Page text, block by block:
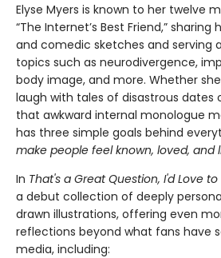
Elyse Myers is known to her twelve
“The Internet’s Best Friend,”
and comedic sketches and serving
topics such as neurodivergence,
body image, and more. Whether
laugh with tales of disastrous dates
that awkward internal monologue
has three simple goals behind
make people feel known, loved, and
In That's a Great Question, I'd Love to
a debut collection of deeply
drawn illustrations, offering even
reflections beyond what fans have
media, including: